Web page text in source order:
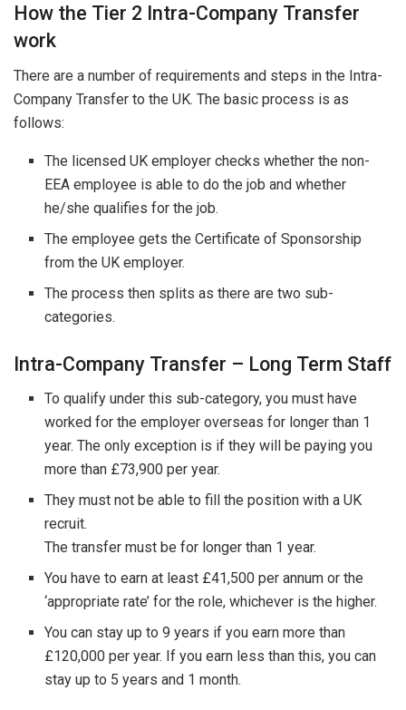
How the Tier 2 Intra-Company Transfer
work
There are a number of requirements and steps in the Intra-
Company Transfer to the UK. The basic process is as
follows:
The licensed UK employer checks whether the non-
EEA employee is able to do the job and whether
he/she qualifies for the job.
The employee gets the Certificate of Sponsorship
from the UK employer.
The process then splits as there are two sub-
categories.
Intra-Company Transfer – Long Term Staff
To qualify under this sub-category, you must have
worked for the employer overseas for longer than 1
year. The only exception is if they will be paying you
more than £73,900 per year.
They must not be able to fill the position with a UK
recruit.
The transfer must be for longer than 1 year.
You have to earn at least £41,500 per annum or the
‘appropriate rate’ for the role, whichever is the higher.
You can stay up to 9 years if you earn more than
£120,000 per year. If you earn less than this, you can
stay up to 5 years and 1 month.